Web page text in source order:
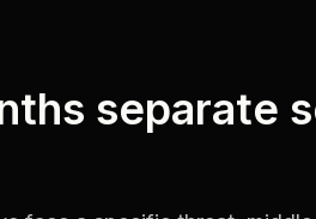
separate